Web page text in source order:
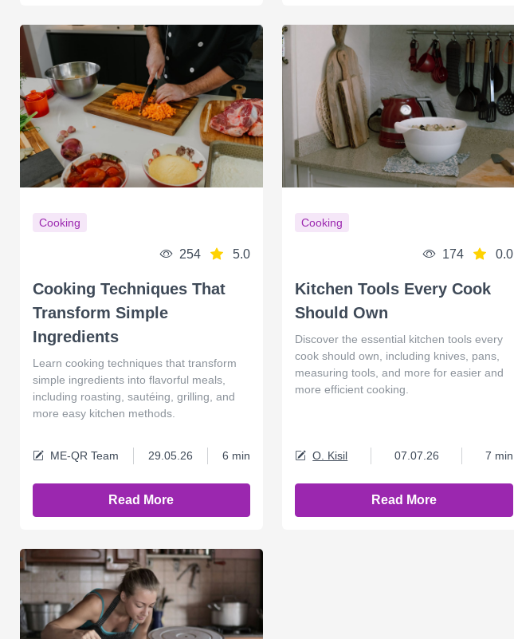
Cooking
254 5.0
Cooking Techniques That
Transform Simple
Ingredients
Learn cooking techniques that transform
simple ingredients into flavorful meals,
including roasting, sautéing, grilling, and
more easy kitchen methods.
ME-QR Team 29.05.26 6 min
Read More
Cooking
174 0.0
Kitchen Tools Every Cook
Should Own
Discover the essential kitchen tools every
cook should own, including knives, pans,
measuring tools, and more for easier and
more efficient cooking.
O. Kisil 07.07.26 7 min
Read More